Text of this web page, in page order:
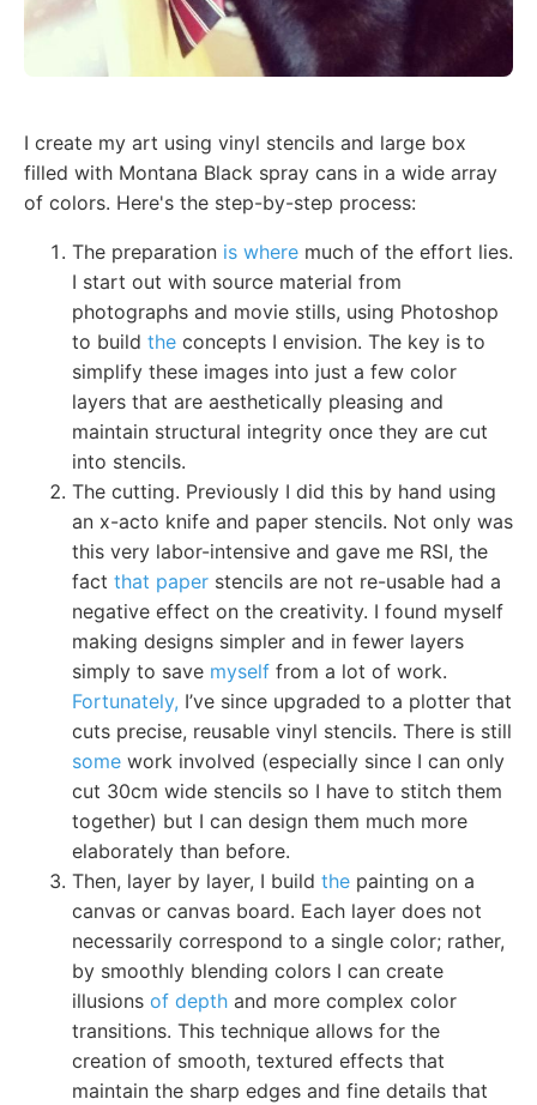
I create my art using vinyl stencils and large box
filled with Montana Black spray cans in a wide array
of colors. Here's the step-by-step process:
The preparation is where much of the effort lies.
I start out with source material from
photographs and movie stills, using Photoshop
to build the concepts I envision. The key is to
simplify these images into just a few color
layers that are aesthetically pleasing and
maintain structural integrity once they are cut
into stencils.
The cutting. Previously I did this by hand using
an x-acto knife and paper stencils. Not only was
this very labor-intensive and gave me RSI, the
fact that paper stencils are not re-usable had a
negative effect on the creativity. I found myself
making designs simpler and in fewer layers
simply to save myself from a lot of work.
Fortunately, I’ve since upgraded to a plotter that
cuts precise, reusable vinyl stencils. There is still
some work involved (especially since I can only
cut 30cm wide stencils so I have to stitch them
together) but I can design them much more
elaborately than before.
Then, layer by layer, I build the painting on a
canvas or canvas board. Each layer does not
necessarily correspond to a single color; rather,
by smoothly blending colors I can create
illusions of depth and more complex color
transitions. This technique allows for the
creation of smooth, textured effects that
maintain the sharp edges and fine details that